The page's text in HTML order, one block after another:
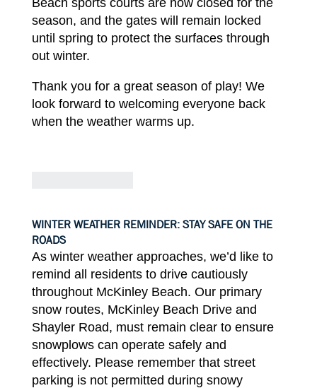
season, and thegates will remain locked
until spring to protect the surfaces through
out winter.
Thank you for a great season of play! We
look forward towelcoming everyone back
when the weather warms up.
WINTER WEATHER REMINDER: STAY SAFE ON THE
ROADS
As winter weather approaches, we’d liketo
remind all residents to drive cautiously
throughout McKinley Beach. Our primary
snow routes, McKinley Beach Driveand
Shayler Road, must remain clear toensure
snowplows can operate safely and
effectively. Please remember that street
parking is not permitted during snowy